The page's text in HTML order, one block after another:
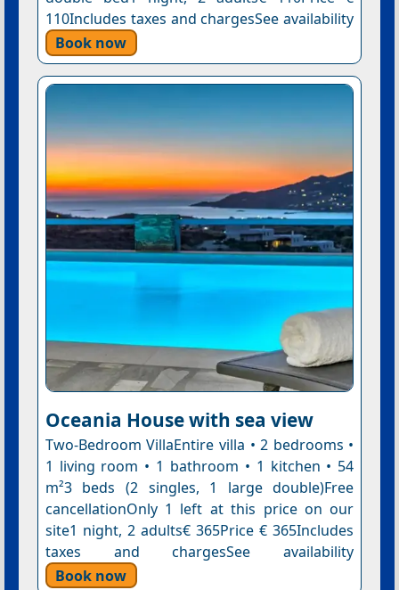
110Includes taxes and chargesSee availability
Book now
Oceania House with sea view
Two-Bedroom VillaEntire villa • 2 bedrooms •
1 living room • 1 bathroom • 1 kitchen • 54
m²3 beds (2 singles, 1 large double)Free
cancellationOnly 1 left at this price on our
site1 night, 2 adults€ 365Price € 365Includes
taxes and chargesSee availability
Book now